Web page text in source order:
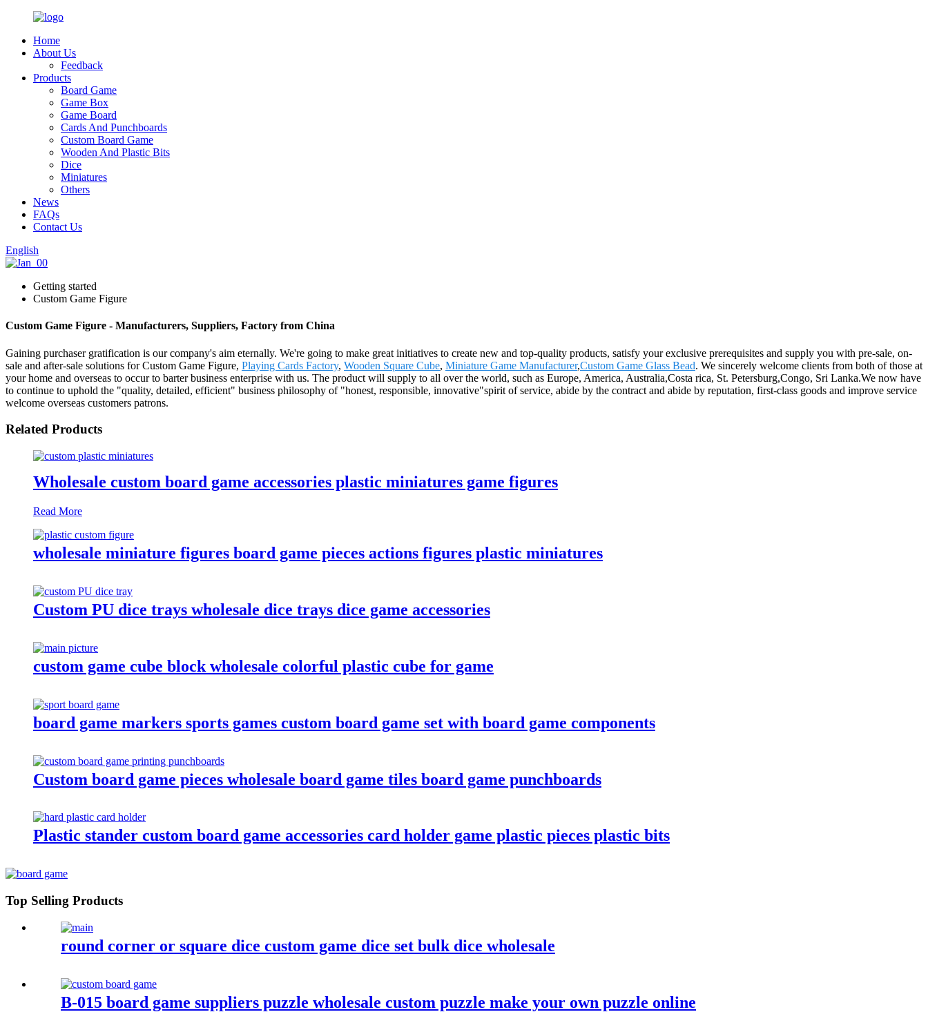
Home
About Us
Feedback
Products
Board Game
Game Box
Game Board
Cards And Punchboards
Custom Board Game
Wooden And Plastic Bits
Dice
Miniatures
Others
News
FAQs
Contact Us
English
Getting started
Custom Game Figure
Custom Game Figure - Manufacturers, Suppliers, Factory from China
Gaining purchaser gratification is our company's aim eternally. We're going to make great initiatives to create new and top-quality products, satisfy your exclusive prerequisites and supply you with pre-sale, on-
sale and after-sale solutions for Custom Game Figure, Playing Cards Factory, Wooden Square Cube, Miniature Game Manufacturer,Custom Game Glass Bead. We sincerely welcome clients from both of those at
your home and overseas to occur to barter business enterprise with us. The product will supply to all over the world, such as Europe, America, Australia,Costa rica, St. Petersburg,Congo, Sri Lanka.We now have
to continue to uphold the "quality, detailed, efficient" business philosophy of "honest, responsible, innovative"spirit of service, abide by the contract and abide by reputation, first-class goods and improve service
welcome overseas customers patrons.
Related Products
Wholesale custom board game accessories plastic miniatures game figures
Read More
wholesale miniature figures board game pieces actions figures plastic miniatures
Custom PU dice trays wholesale dice trays dice game accessories
custom game cube block wholesale colorful plastic cube for game
board game markers sports games custom board game set with board game components
Custom board game pieces wholesale board game tiles board game punchboards
Plastic stander custom board game accessories card holder game plastic pieces plastic bits
Top Selling Products
round corner or square dice custom game dice set bulk dice wholesale
B-015 board game suppliers puzzle wholesale custom puzzle make your own puzzle online